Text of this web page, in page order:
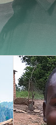
Carminy
Amazone
Powdy